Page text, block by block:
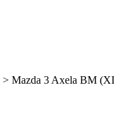
> Mazda 3 Axela BM